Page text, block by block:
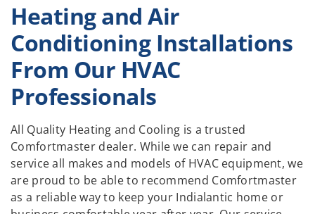
Heating and Air
Conditioning Installations
From Our HVAC
Professionals
All Quality Heating and Cooling is a trusted
Comfortmaster dealer. While we can repair and
service all makes and models of HVAC equipment, we
are proud to be able to recommend Comfortmaster
as a reliable way to keep your Indialantic home or